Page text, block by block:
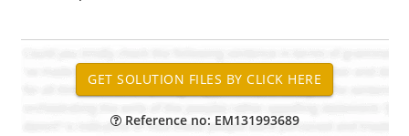
Reference no: EM131993689